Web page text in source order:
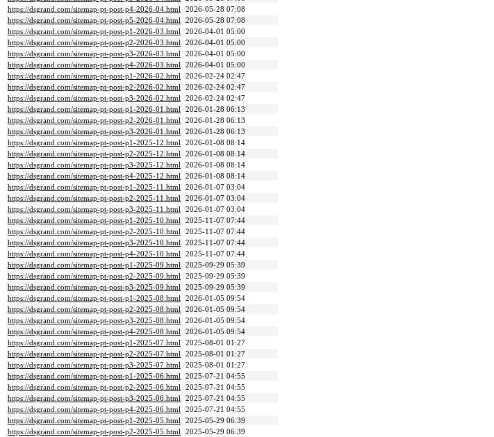
https://dsgrand.com/sitemap-pt-post-p4-2026-04.html 2026-05-28 07:08
https://dsgrand.com/sitemap-pt-post-p5-2026-04.html 2026-05-28 07:08
https://dsgrand.com/sitemap-pt-post-p1-2026-03.html 2026-04-01 05:00
https://dsgrand.com/sitemap-pt-post-p2-2026-03.html 2026-04-01 05:00
https://dsgrand.com/sitemap-pt-post-p3-2026-03.html 2026-04-01 05:00
https://dsgrand.com/sitemap-pt-post-p4-2026-03.html 2026-04-01 05:00
https://dsgrand.com/sitemap-pt-post-p1-2026-02.html 2026-02-24 02:47
https://dsgrand.com/sitemap-pt-post-p2-2026-02.html 2026-02-24 02:47
https://dsgrand.com/sitemap-pt-post-p3-2026-02.html 2026-02-24 02:47
https://dsgrand.com/sitemap-pt-post-p1-2026-01.html 2026-01-28 06:13
https://dsgrand.com/sitemap-pt-post-p2-2026-01.html 2026-01-28 06:13
https://dsgrand.com/sitemap-pt-post-p3-2026-01.html 2026-01-28 06:13
https://dsgrand.com/sitemap-pt-post-p1-2025-12.html 2026-01-08 08:14
https://dsgrand.com/sitemap-pt-post-p2-2025-12.html 2026-01-08 08:14
https://dsgrand.com/sitemap-pt-post-p3-2025-12.html 2026-01-08 08:14
https://dsgrand.com/sitemap-pt-post-p4-2025-12.html 2026-01-08 08:14
https://dsgrand.com/sitemap-pt-post-p1-2025-11.html 2026-01-07 03:04
https://dsgrand.com/sitemap-pt-post-p2-2025-11.html 2026-01-07 03:04
https://dsgrand.com/sitemap-pt-post-p3-2025-11.html 2026-01-07 03:04
https://dsgrand.com/sitemap-pt-post-p1-2025-10.html 2025-11-07 07:44
https://dsgrand.com/sitemap-pt-post-p2-2025-10.html 2025-11-07 07:44
https://dsgrand.com/sitemap-pt-post-p3-2025-10.html 2025-11-07 07:44
https://dsgrand.com/sitemap-pt-post-p4-2025-10.html 2025-11-07 07:44
https://dsgrand.com/sitemap-pt-post-p1-2025-09.html 2025-09-29 05:39
https://dsgrand.com/sitemap-pt-post-p2-2025-09.html 2025-09-29 05:39
https://dsgrand.com/sitemap-pt-post-p3-2025-09.html 2025-09-29 05:39
https://dsgrand.com/sitemap-pt-post-p1-2025-08.html 2026-01-05 09:54
https://dsgrand.com/sitemap-pt-post-p2-2025-08.html 2026-01-05 09:54
https://dsgrand.com/sitemap-pt-post-p3-2025-08.html 2026-01-05 09:54
https://dsgrand.com/sitemap-pt-post-p4-2025-08.html 2026-01-05 09:54
https://dsgrand.com/sitemap-pt-post-p1-2025-07.html 2025-08-01 01:27
https://dsgrand.com/sitemap-pt-post-p2-2025-07.html 2025-08-01 01:27
https://dsgrand.com/sitemap-pt-post-p3-2025-07.html 2025-08-01 01:27
https://dsgrand.com/sitemap-pt-post-p1-2025-06.html 2025-07-21 04:55
https://dsgrand.com/sitemap-pt-post-p2-2025-06.html 2025-07-21 04:55
https://dsgrand.com/sitemap-pt-post-p3-2025-06.html 2025-07-21 04:55
https://dsgrand.com/sitemap-pt-post-p4-2025-06.html 2025-07-21 04:55
https://dsgrand.com/sitemap-pt-post-p1-2025-05.html 2025-05-29 06:39
https://dsgrand.com/sitemap-pt-post-p2-2025-05.html 2025-05-29 06:39